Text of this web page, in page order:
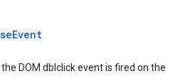
DOM dblclick event is fired on the